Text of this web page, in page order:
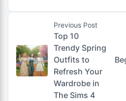
Previous Post
Top 10
Trendy Spring
Outfits to
Refresh Your
Wardrobe in
The Sims 4